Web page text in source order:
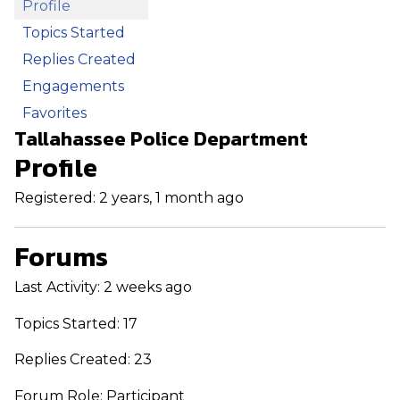
Profile
Topics Started
Replies Created
Engagements
Favorites
Tallahassee Police Department
Profile
Registered: 2 years, 1 month ago
Forums
Last Activity: 2 weeks ago
Topics Started: 17
Replies Created: 23
Forum Role: Participant